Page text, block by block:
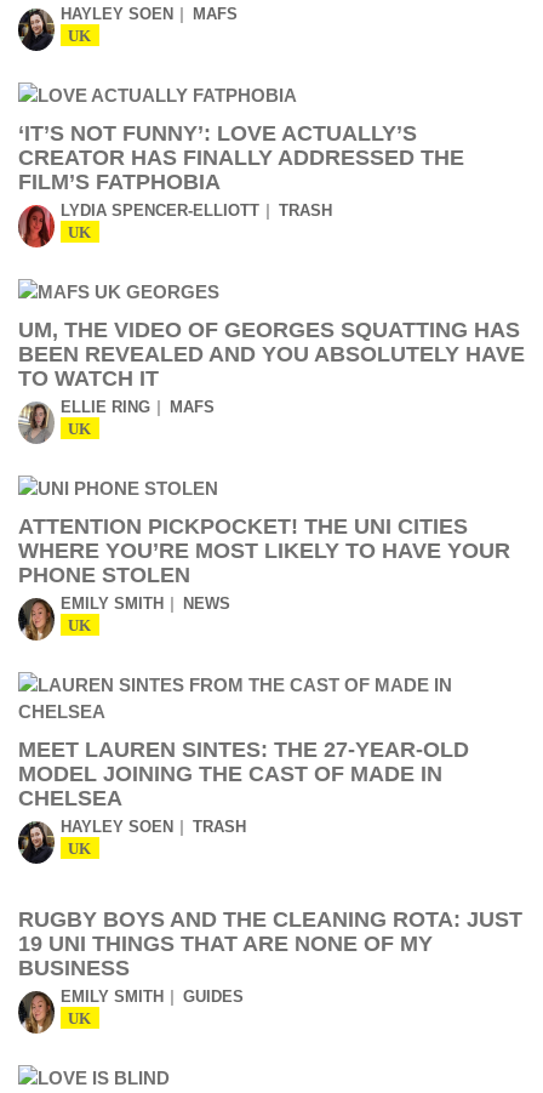
HAYLEY SOEN MAFS
UK
‘IT’S NOT FUNNY’: LOVE ACTUALLY’S
CREATOR HAS FINALLY ADDRESSED THE
FILM’S FATPHOBIA
LYDIA SPENCER-ELLIOTT TRASH
UK
UM, THE VIDEO OF GEORGES SQUATTING HAS
BEEN REVEALED AND YOU ABSOLUTELY HAVE
TO WATCH IT
ELLIE RING MAFS
UK
ATTENTION PICKPOCKET! THE UNI CITIES
WHERE YOU’RE MOST LIKELY TO HAVE YOUR
PHONE STOLEN
EMILY SMITH NEWS
UK
MEET LAUREN SINTES: THE 27-YEAR-OLD
MODEL JOINING THE CAST OF MADE IN
CHELSEA
HAYLEY SOEN TRASH
UK
RUGBY BOYS AND THE CLEANING ROTA: JUST
19 UNI THINGS THAT ARE NONE OF MY
BUSINESS
EMILY SMITH GUIDES
UK